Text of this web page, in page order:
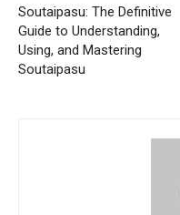
Soutaipasu: The Definitive
Guide to Understanding,
Using, and Mastering
Soutaipasu